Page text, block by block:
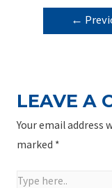
POST
←
LEAVE A
Your email address
marked *
Type